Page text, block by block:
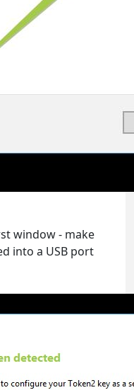
window - make
into a USB port